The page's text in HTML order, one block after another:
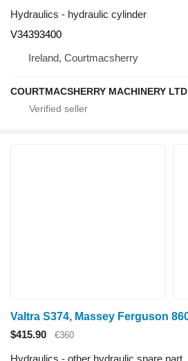
Hydraulics - hydraulic cylinder
V34393400
Ireland, Courtmacsherry
COURTMACSHERRY MACHINERY LTD
$415.90 €360
Hydraulics - other hydraulic spare part